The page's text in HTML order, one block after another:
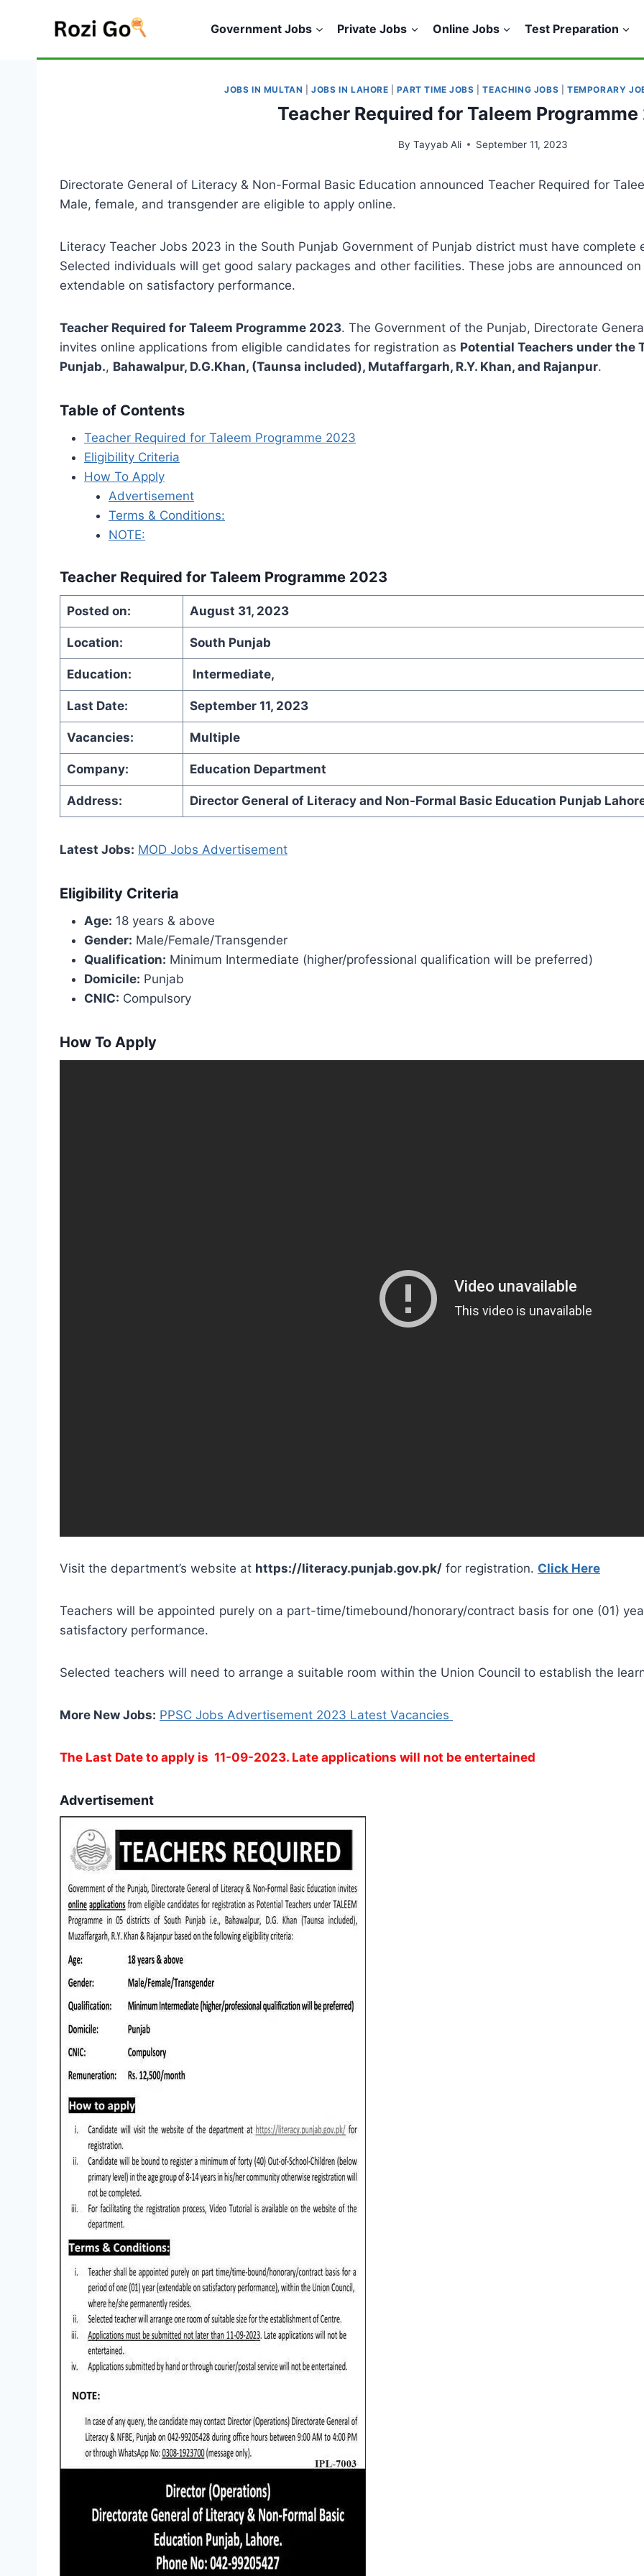
Government Jobs Private Jobs Online Jobs Test Preparation
JOBS IN MULTAN |JOBS IN LAHORE |PART TIME JOBS |TEACHING JOBS |TEMPORARY
Teacher Required for Taleem
By Tayyab Ali September 11, 2023
Directorate General of Literacy & Non-Formal Basic Education announced Teacher Required for
Male, female, and transgender are eligible to apply online.
Literacy Teacher Jobs 2023 in the South Punjab Government of Punjab district must have
Selected individuals will get good salary packages and other facilities. These jobs are announced
extendable on satisfactory performance.
Teacher Required for Taleem Programme 2023. The Government of the Punjab, Directorate
invites online applications from eligible candidates for registration as Potential Teachers under the
Punjab., Bahawalpur, D.G.Khan, (Taunsa included), Mutaffargarh, R.Y. Khan, and Rajanpur.
Table of Contents
Teacher Required for Taleem Programme 2023
Eligibility Criteria
How To Apply
Advertisement
Terms & Conditions:
NOTE:
Teacher Required for Taleem Programme 2023
Posted on: August 31, 2023
Location: South Punjab
Education: Intermediate,
Last Date: September 11, 2023
Vacancies: Multiple
Company: Education Department
Address: Director General of Literacy and Non-Formal Basic Education Punjab
Latest Jobs: MOD Jobs Advertisement
Eligibility Criteria
Age: 18 years & above
Gender: Male/Female/Transgender
Qualification: Minimum Intermediate (higher/professional qualification will be preferred)
Domicile: Punjab
CNIC: Compulsory
How To Apply
Visit the department’s website at https://literacy.punjab.gov.pk/ for registration. Click Here
Teachers will be appointed purely on a part-time/timebound/honorary/contract basis for one (01)
satisfactory performance.
Selected teachers will need to arrange a suitable room within the Union Council to establish the
More New Jobs: PPSC Jobs Advertisement 2023 Latest Vacancies
The Last Date to apply is 11-09-2023. Late applications will not be entertained
Advertisement